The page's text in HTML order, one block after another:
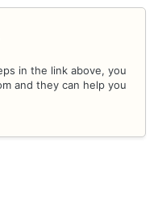
in the link above, you
and they can help you